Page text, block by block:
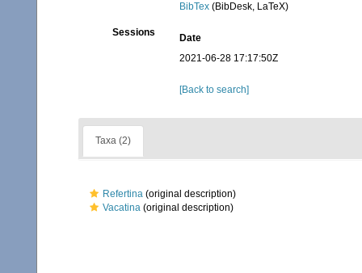
BibTex (BibDesk, LaTeX)
Sessions
Date
2021-06-28 17:17:50Z
[Back to search]
Taxa (2)
Refertina (original description)
Vacatina (original description)